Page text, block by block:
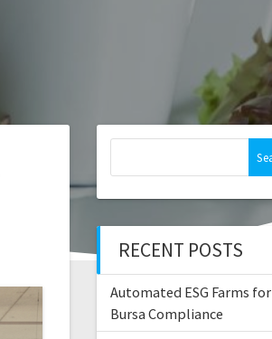
RECENT POSTS
Automated ESG Farms for
Bursa Compliance